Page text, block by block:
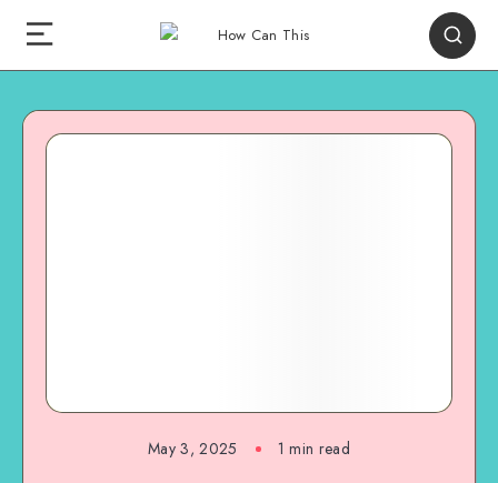
May 3, 2025 1 min read